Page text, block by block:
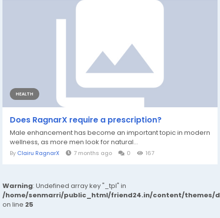
HEALTH
Does RagnarX require a prescription?
Male enhancement has become an important topic in modern
wellness, as more men look for natural...
By Clairu RagnarX 7 months ago 0 167
Warning: Undefined array key "_tpl" in
/home/senmarri/public_html/friend24.in/content/themes/
on line 25